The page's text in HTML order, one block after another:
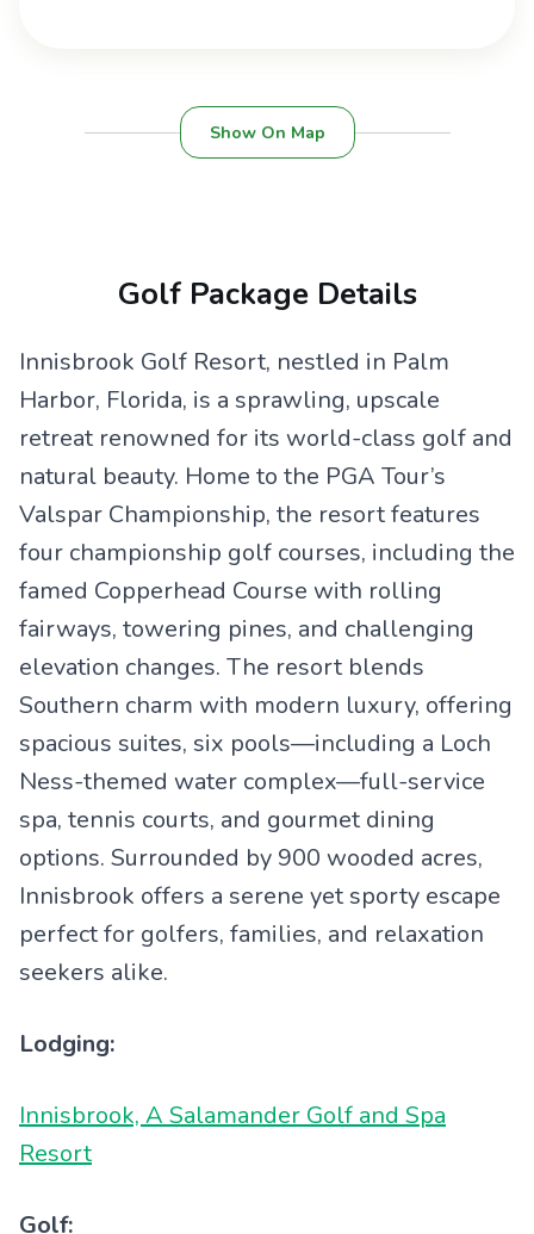
Show On Map
Golf Package Details
Innisbrook Golf Resort, nestled in Palm
Harbor, Florida, is a sprawling, upscale
retreat renowned for its world-class golf and
natural beauty. Home to the PGA Tour’s
Valspar Championship, the resort features
four championship golf courses, including the
famed Copperhead Course with rolling
fairways, towering pines, and challenging
elevation changes. The resort blends
Southern charm with modern luxury, offering
spacious suites, six pools—including a Loch
Ness-themed water complex—full-service
spa, tennis courts, and gourmet dining
options. Surrounded by 900 wooded acres,
Innisbrook offers a serene yet sporty escape
perfect for golfers, families, and relaxation
seekers alike.
Lodging:
Innisbrook, A Salamander Golf and Spa
Resort
Golf: